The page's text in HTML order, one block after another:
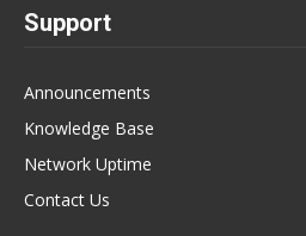
Support
Announcements
Knowledge Base
Network Uptime
Contact Us